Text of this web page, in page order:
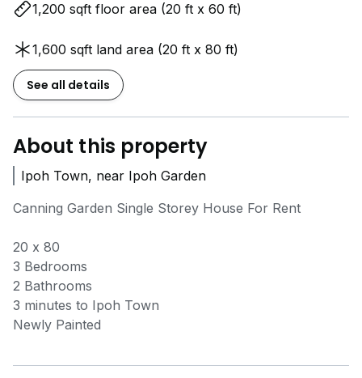
1,200 sqft floor area (20 ft x 60 ft)
1,600 sqft land area (20 ft x 80 ft)
See all details
About this property
Ipoh Town, near Ipoh Garden
Canning Garden Single Storey House For Rent
20 x 80
3 Bedrooms
2 Bathrooms
3 minutes to Ipoh Town
Newly Painted